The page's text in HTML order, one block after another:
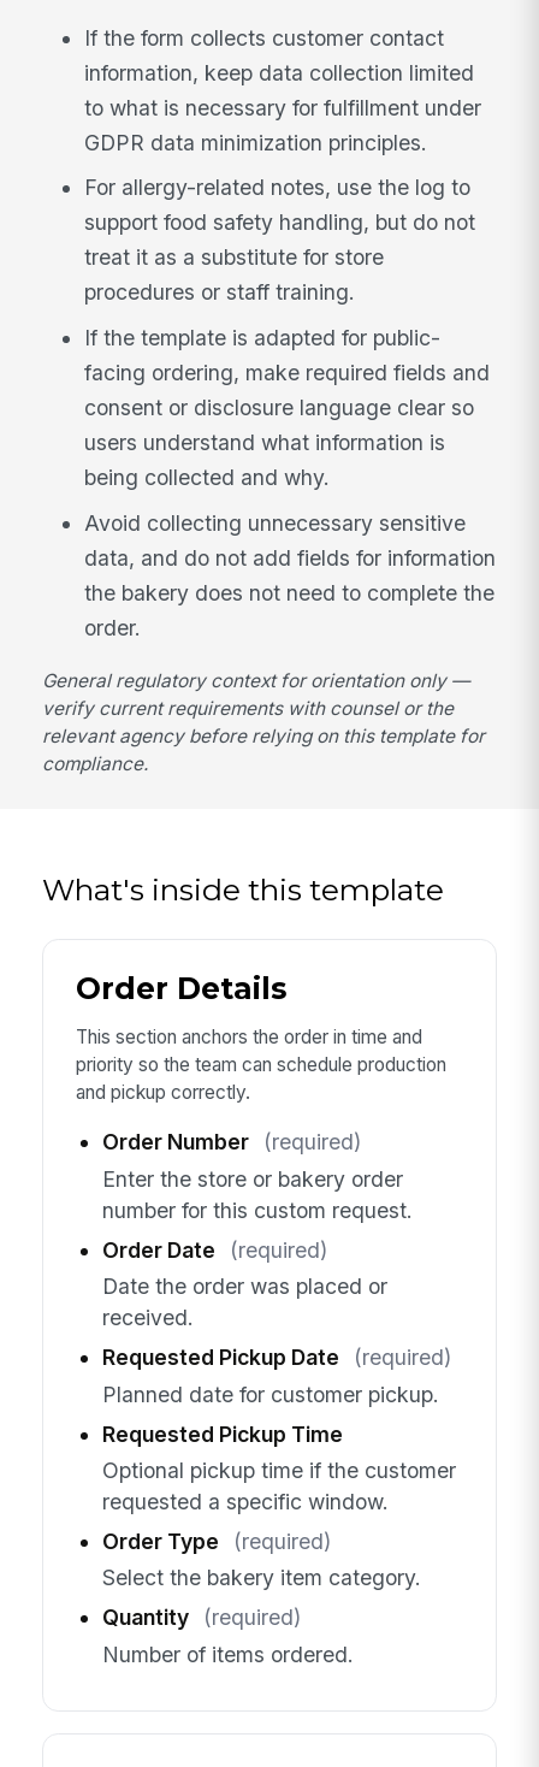
If the form collects customer contact
information, keep data collection limited
to what is necessary for fulfillment under
GDPR data minimization principles.
For allergy-related notes, use the log to
support food safety handling, but do not
treat it as a substitute for store
procedures or staff training.
If the template is adapted for public-
facing ordering, make required fields and
consent or disclosure language clear so
users understand what information is
being collected and why.
Avoid collecting unnecessary sensitive
data, and do not add fields for information
the bakery does not need to complete the
order.
General regulatory context for orientation only —
verify current requirements with counsel or the
relevant agency before relying on this template for
compliance.
What's inside this template
Order Details
This section anchors the order in time and
priority so the team can schedule production
and pickup correctly.
Order Number
(required)
Enter the store or bakery order
number for this custom request.
Order Date
(required)
Date the order was placed or
received.
Requested Pickup Date
(required)
Planned date for customer pickup.
Requested Pickup Time
Optional pickup time if the customer
requested a specific window.
Order Type
(required)
Select the bakery item category.
Quantity
(required)
Number of items ordered.